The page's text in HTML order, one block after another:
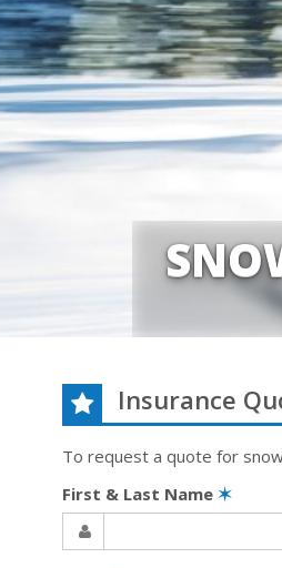
Insurance
To request a quote for
First & Last Name ✶